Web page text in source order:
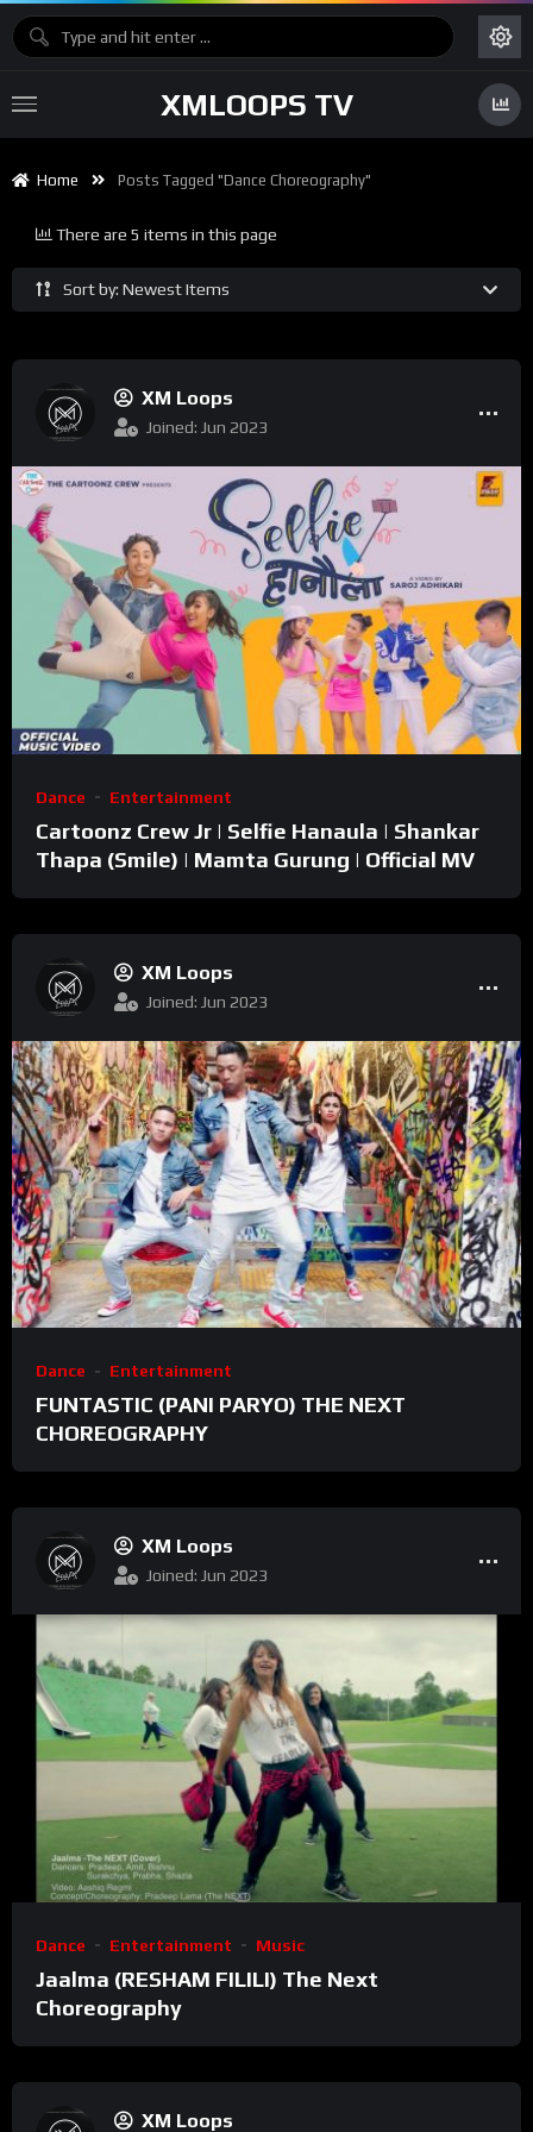
XMLOOPS TV
Home Posts Tagged "dance Choreography"
Sort by: Newest Items
There are 5 items in this page
XM Loops
Joined: Jun 2023
Dance Entertainment
Cartoonz Crew Jr | Selfie Hanaula | Shankar
Thapa (Smile) | Mamta Gurung | Official MV
XM Loops
Joined: Jun 2023
Dance Entertainment
FUNTASTIC (PANI PARYO) THE NEXT
CHOREOGRAPHY
XM Loops
Joined: Jun 2023
Dance Entertainment Music
Jaalma (RESHAM FILILI) The Next
Choreography
XM Loops